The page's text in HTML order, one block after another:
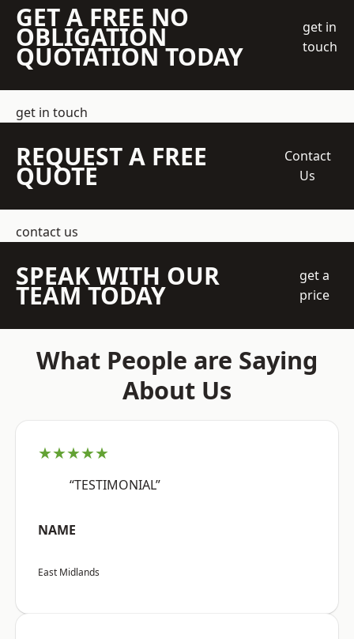
GET A FREE NO
OBLIGATION
QUOTATION TODAY
get in
touch
get in touch
REQUEST A FREE
QUOTE
Contact
Us
contact us
SPEAK WITH OUR
TEAM TODAY
get a
price
What People are Saying
About Us
★★★★★
“TESTIMONIAL”
NAME
East Midlands